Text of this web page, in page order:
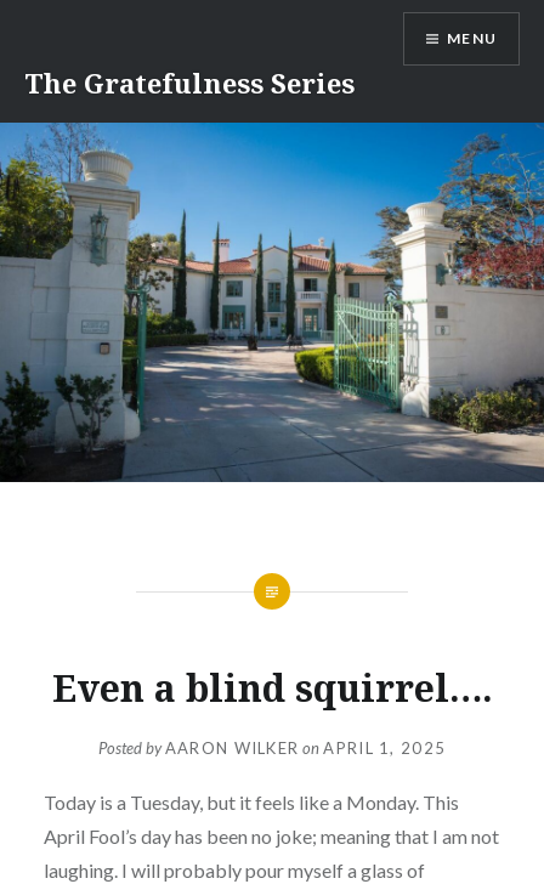
content
The Gratefulness Series
MENU
Even a blind squirrel….
Posted byAARON WILKER onAPRIL 1, 2025
Today is a Tuesday, but it feels like a Monday. This
April Fool’s day has been no joke; meaning that I am not
laughing. I will probably pour myself a glass of